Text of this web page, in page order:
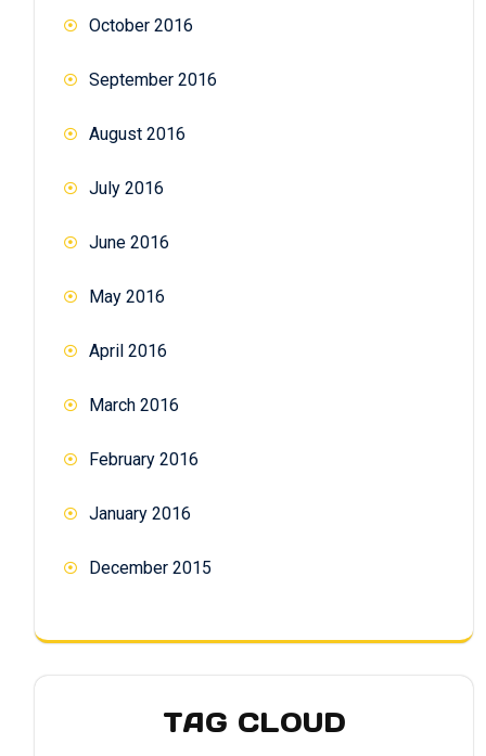
October 2016
September 2016
August 2016
July 2016
June 2016
May 2016
April 2016
March 2016
February 2016
January 2016
December 2015
TAG CLOUD